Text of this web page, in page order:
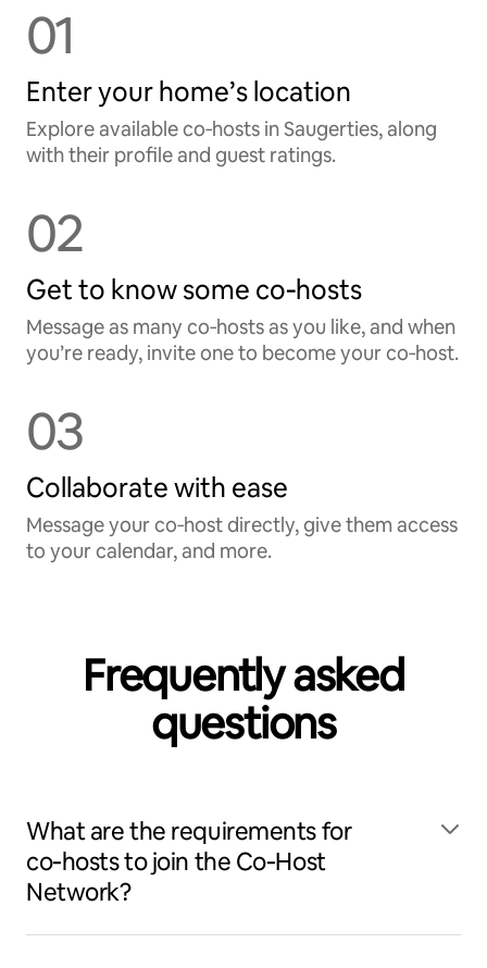
01
Enter your home’s location
Explore available co‑hosts in Saugerties, along
with their profile and guest ratings.
02
Get to know some co‑hosts
Message as many co‑hosts as you like, and when
you’re ready, invite one to become your co‑host.
03
Collaborate with ease
Message your co‑host directly, give them access
to your calendar, and more.
Frequently asked
questions
What are the requirements for
co‑hosts to join the Co‑Host
Network?